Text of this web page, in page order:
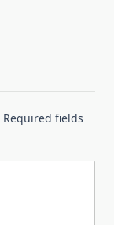
Required fields